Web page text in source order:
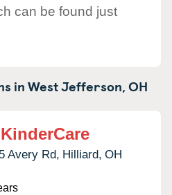
can be found just
inWest Jefferson,OH
Avery Rd, Hilliard, OH